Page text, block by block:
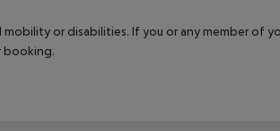
or disabilities. If you or any member of
booking.